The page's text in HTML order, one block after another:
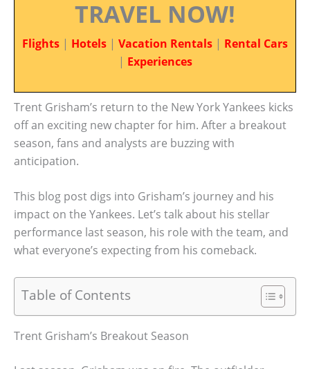
TRAVEL NOW!
Flights | Hotels | Vacation Rentals | Rental Cars
| Experiences
Trent Grisham’s return to the New York Yankees kicks
off an exciting new chapter for him. After a breakout
season, fans and analysts are buzzing with
anticipation.
This blog post digs into Grisham’s journey and his
impact on the Yankees. Let’s talk about his stellar
performance last season, his role with the team, and
what everyone’s expecting from his comeback.
Table of Contents
Trent Grisham’s Breakout Season